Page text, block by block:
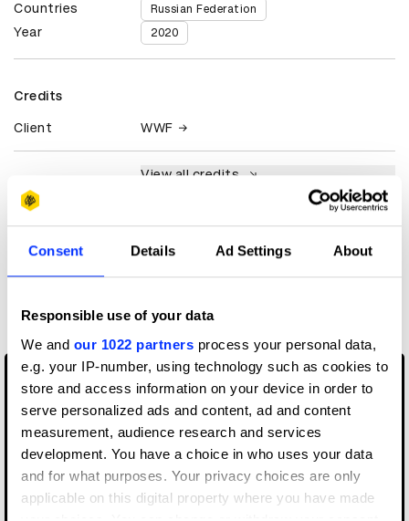
Consent Details Ad Settings About
Responsible use of your data
We and our 1022 partners process your personal data,
e.g. your IP-number, using technology such as cookies to
store and access information on your device in order to
serve personalized ads and content, ad and content
measurement, audience research and services
development. You have a choice in who uses your data
and for what purposes. Your privacy choices are only
applicable on this digital property where you have made
Countries Russian Federation
Year 2020
Credits
Client WWF
View all credits
Music Videos